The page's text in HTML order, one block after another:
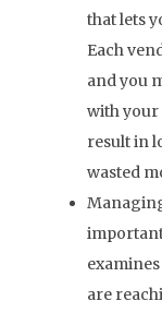
that lets
Each
and you
with your
result in
wasted
are